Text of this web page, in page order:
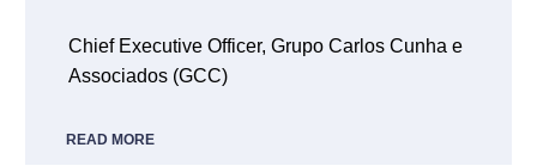
Chief Executive Officer, Grupo Carlos Cunha e
Associados (GCC)
READ MORE